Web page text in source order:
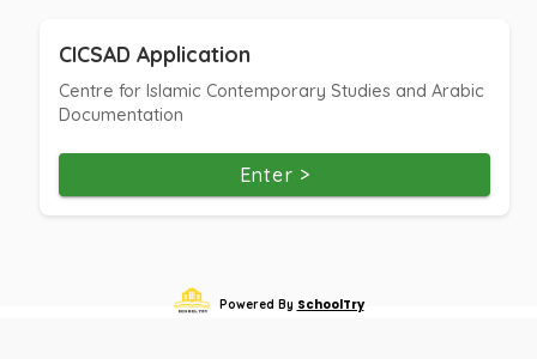
CICSAD Application
Centre for Islamic Contemporary Studies and Arabic
Documentation
Enter >
Powered By SchoolTry